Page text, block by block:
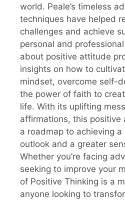
world. Peale’s timeless
techniques have helped
challenges and achieve
personal and
about positive attitude
insights on how to
mindset, overcome self-
the power of faith to
life. With its uplifting
affirmations, this
a roadmap to achieving a
outlook and a greater
Whether you’re facing
seeking to improve your
of Positive Thinking is a
anyone looking to